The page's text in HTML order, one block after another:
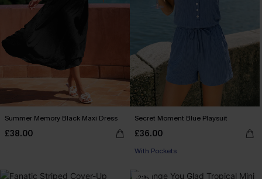
Summer Memory Black Maxi Dress
£38.00
Secret Moment Blue Playsuit
£36.00
With Pockets
-21%